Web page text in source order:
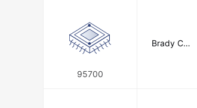
95700
Brady Cor